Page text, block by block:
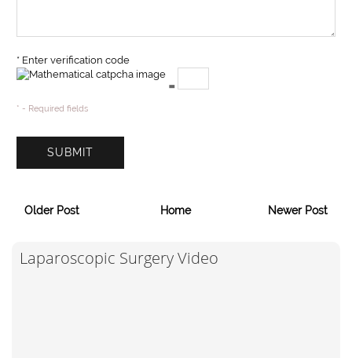
* Enter verification code
=
* - Required fields
Older Post Home Newer Post
Laparoscopic Surgery Video